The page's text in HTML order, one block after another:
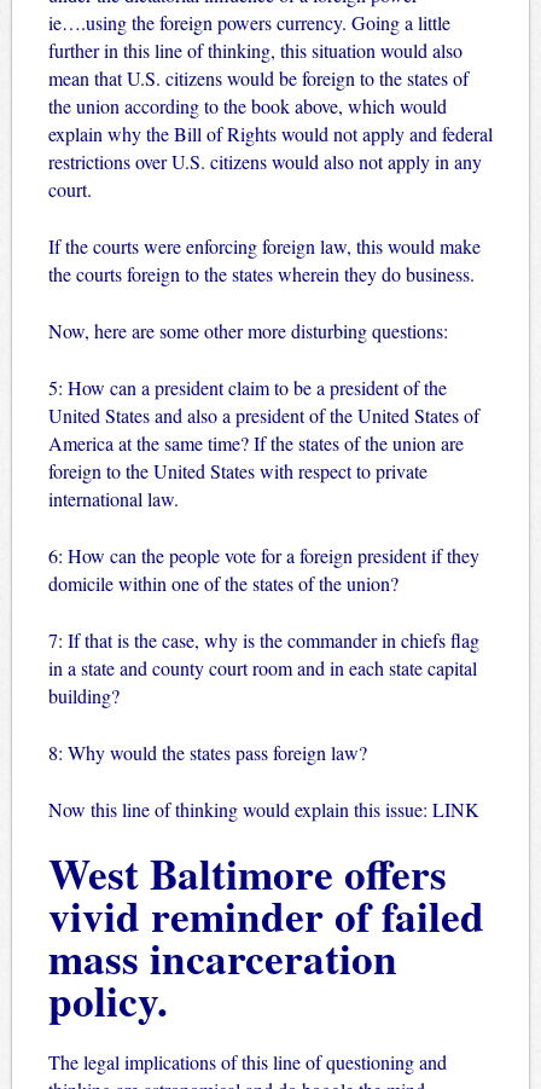
ie….using the foreign powers currency. Going a little
further in this line of thinking, this situation would also
mean that U.S. citizens would be foreign to the states of
the union according to the book above, which would
explain why the Bill of Rights would not apply and federal
restrictions over U.S. citizens would also not apply in any
court.
If the courts were enforcing foreign law, this would make
the courts foreign to the states wherein they do business.
Now, here are some other more disturbing questions:
5: How can a president claim to be a president of the
United States and also a president of the United States of
America at the same time? If the states of the union are
foreign to the United States with respect to private
international law.
6: How can the people vote for a foreign president if they
domicile within one of the states of the union?
7: If that is the case, why is the commander in chiefs flag
in a state and county court room and in each state capital
building?
8: Why would the states pass foreign law?
Now this line of thinking would explain this issue: LINK
West Baltimore offers
vivid reminder of failed
mass incarceration
policy.
The legal implications of this line of questioning and